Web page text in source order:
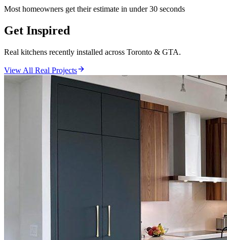
Most homeowners get their estimate in under 30 seconds
Get Inspired
Real kitchens recently installed across Toronto & GTA.
View All Real Projects